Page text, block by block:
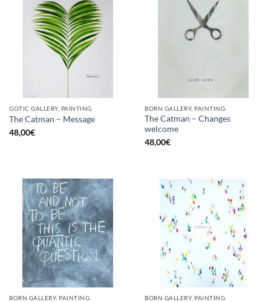
GOTIC GALLERY, PAINTING
The Catman – Message
48,00€
BORN GALLERY, PAINTING
The Catman – Changes
welcome
48,00€
BORN GALLERY, PAINTING BORN GALLERY, PAINTING